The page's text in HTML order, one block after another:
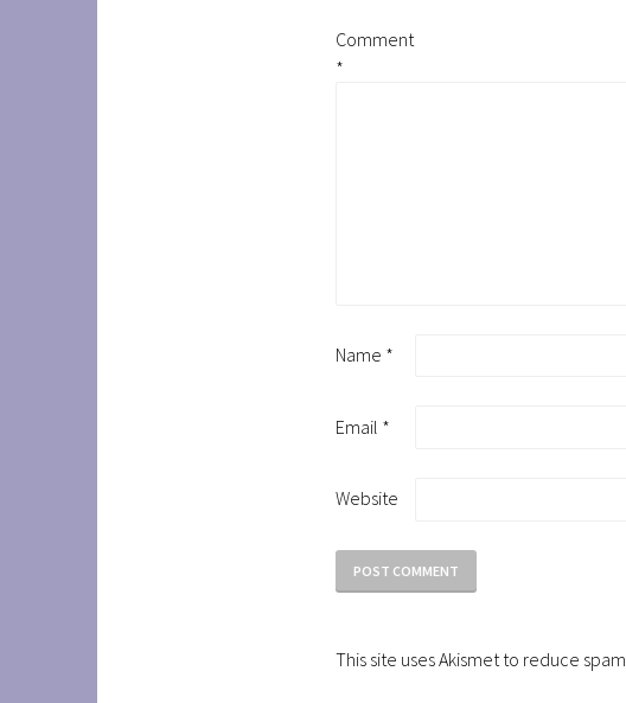
Comment
*
Name *
Email *
Website
This site uses Akismet to reduce spam.